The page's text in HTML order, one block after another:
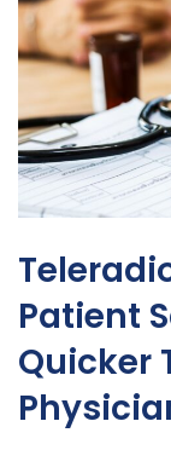
Patient
Quicker